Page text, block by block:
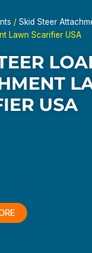
/ Skid Steer
Lawn Scarifier USA
USA